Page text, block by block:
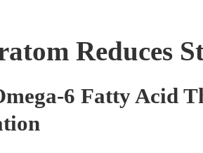
Reduces
6 Fatty Acid